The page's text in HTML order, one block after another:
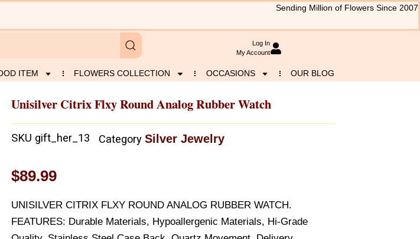
Sending Million of Flowers Since 2007
Log In
My Account
ITEM FLOWERS COLLECTION OCCASIONS OUR BLOG
Unisilver Citrix Flxy Round Analog Rubber Watch
SKU gift_her_13 Category Silver Jewelry
$89.99
UNISILVER CITRIX FLXY ROUND ANALOG RUBBER WATCH.
FEATURES: Durable Materials, Hypoallergenic Materials, Hi-Grade